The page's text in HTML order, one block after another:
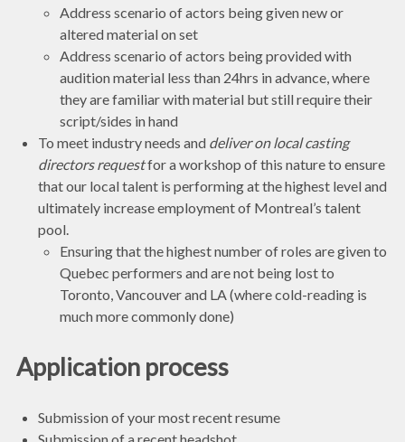
Address scenario of actors being given new or
altered material on set
Address scenario of actors being provided with
audition material less than 24hrs in advance, where
they are familiar with material but still require their
script/sides in hand
To meet industry needs and deliver on local casting
directors requestfor a workshop of this nature to ensure
that our local talent is performing at the highest level and
ultimately increase employment of Montreal’s talent
pool.
Ensuring that the highest number of roles are given to
Quebec performers and are not being lost to
Toronto, Vancouver and LA (where cold-reading is
much more commonly done)
Application process
Submission of your most recent resume